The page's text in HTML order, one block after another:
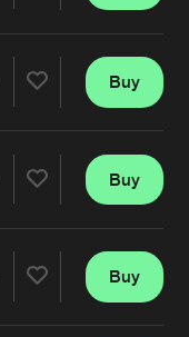
Buy
Modulators
Buy
REMIX)
Buy